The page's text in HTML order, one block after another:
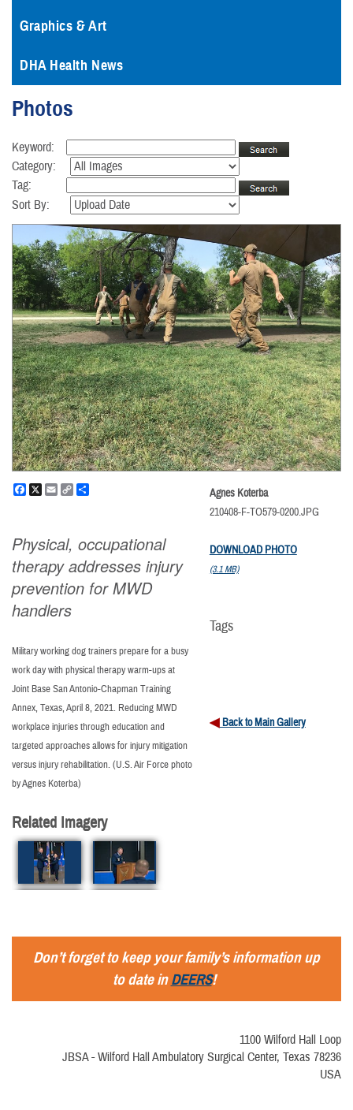
Graphics & Art
DHA Health News
Photos
Keyword:
Category:
Tag:
Sort By:
Facebook
X EmailCopy
Physical, occupational
therapy addresses injury
prevention for MWD
handlers
Military working dog trainers prepare for a busy
work day with physical therapy warm-ups at
Joint Base San Antonio-Chapman Training
Annex, Texas, April 8, 2021. Reducing MWD
workplace injuries through education and
targeted approaches allows for injury mitigation
versus injury rehabilitation. (U.S. Air Force photo
by Agnes Koterba)
Related Imagery
Agnes Koterba
210408-F-TO579-0200.JPG
DOWNLOAD PHOTO
(3.1 MB)
Tags
Back to Main Gallery
Don’t forget to keep your family’s information up
to date inDEERS!
1100 Wilford Hall Loop
JBSA - Wilford Hall Ambulatory Surgical Center, Texas 78236
USA